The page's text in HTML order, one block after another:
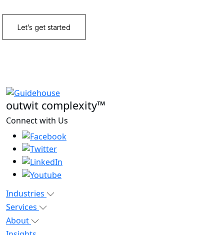
outwit complexity™
Connect with Us
Industries
Services
About